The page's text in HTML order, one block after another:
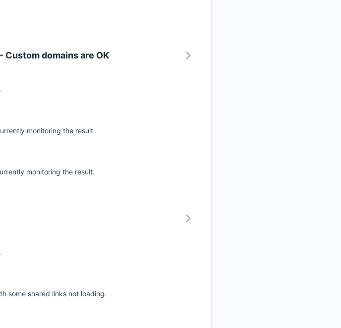
Custom domains are OK
monitoring the result.
monitoring the result.
some shared links not loading.